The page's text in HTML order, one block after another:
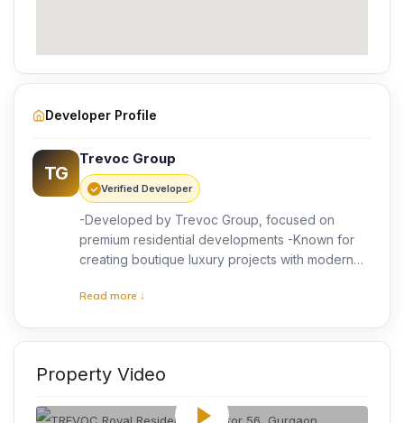
Developer Profile
TG
Trevoc Group
Verified Developer
-Developed by Trevoc Group, focused on
premium residential developments -Known for
creating boutique luxury projects with modern
thoughtful planning -Customer-centric approach
exclusive living experiences -Growing presence
Commitment to innovation and lifestyle-driven
homebuyers
Read more ↓
Property Video